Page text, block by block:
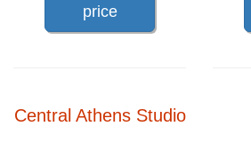
price
Central Athens Studio